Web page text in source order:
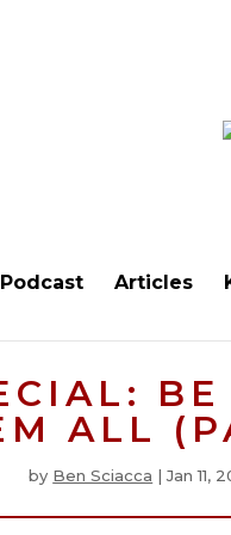
Podcast Articles
ALL
by Ben Sciacca |Jan 11,